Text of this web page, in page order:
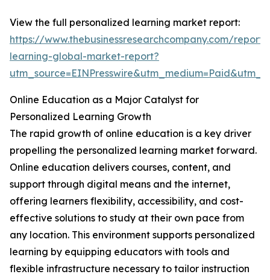
View the full personalized learning market report:
https://www.thebusinessresearchcompany.com/
learning-global-market-report?
Online Education as a Major Catalyst for
Personalized Learning Growth
The rapid growth of online education is a key driver
propelling the personalized learning market forward.
Online education delivers courses, content, and
support through digital means and the internet,
offering learners flexibility, accessibility, and cost-
effective solutions to study at their own pace from
any location. This environment supports personalized
learning by equipping educators with tools and
flexible infrastructure necessary to tailor instruction